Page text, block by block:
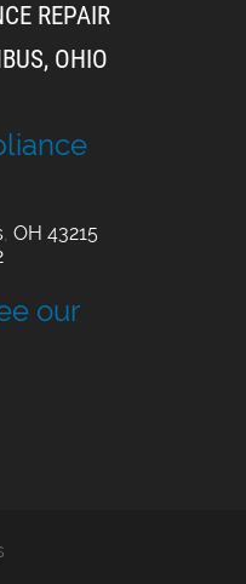
REPAIR
OHIO
, OH 43215
our